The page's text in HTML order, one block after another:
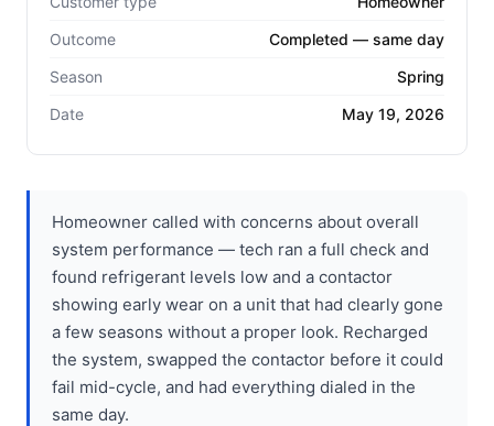
Outcome
Completed — same day
Season
Spring
Date
May 19, 2026
Homeowner called with concerns about overall
system performance — tech ran a full check and
found refrigerant levels low and a contactor
showing early wear on a unit that had clearly gone
a few seasons without a proper look. Recharged
the system, swapped the contactor before it could
fail mid-cycle, and had everything dialed in the
same day.